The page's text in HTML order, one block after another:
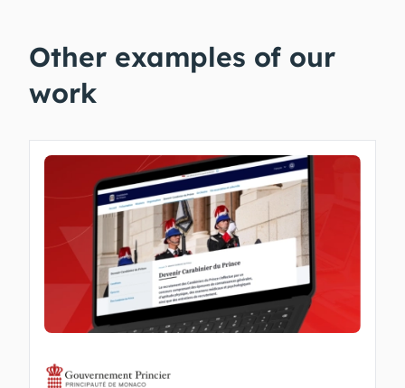
Other examples of our
work